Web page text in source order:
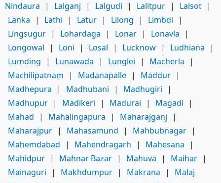
Nindaura
| Lalganj | Lalgudi | Lalitpur | Lalsot |
Lanka
| Lathi | Latur | Lilong | Limbdi
|
Lingsugur | Lohardaga | Lonar | Lonavla
|
Longowal
| Loni | Losal | Lucknow | Ludhiana
|
Lumding
| Lunawada | Lunglei | Macherla
|
Machilipatnam
| Madanapalle | Maddur |
Madhepura
| Madhubani | Madhugiri
|
Madhupur | Madikeri | Madurai | Magadi
|
Mahad
| Mahalingapura | Maharajganj
|
Maharajpur | Mahasamund | Mahbubnagar |
Mahemdabad
| Mahendragarh | Mahesana
|
Mahidpur | Mahnar Bazar | Mahuva | Maihar |
Mainaguri
| Makhdumpur | Makrana |
Malaj